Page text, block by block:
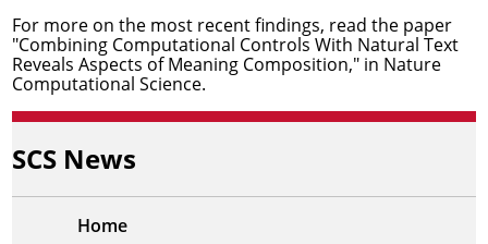
For more on the most recent findings, read the paper
"Combining Computational Controls With Natural Text
Reveals Aspects of Meaning Composition,"in Nature
Computational Science.
SCS News
Home